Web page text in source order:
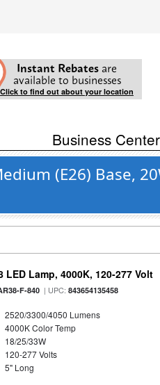
Instant Rebates are
available to businesses
Click to find out about your location
Business Center
(E26) Base,
Lamp, 4000K, 120-277 Volt
F-840 | UPC:843654135458
2520/3300/4050 Lumens
4000K Color Temp
18/25/33W
120-277 Volts
5" Long